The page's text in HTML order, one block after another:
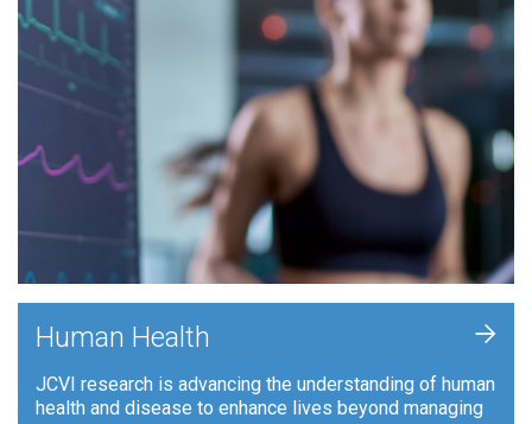
Human Health
JCVI research is advancing the understanding of human
health and disease to enhance lives beyond managing
+